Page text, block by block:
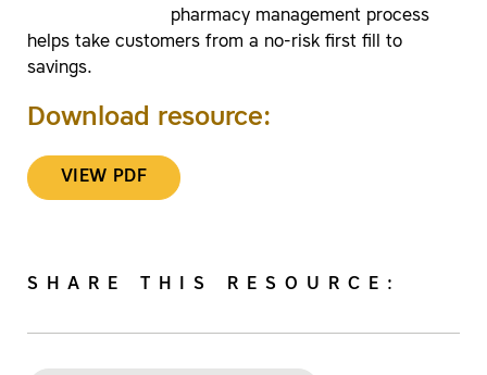
pharmacy management process
helps take customers from a no-risk first fill to
savings.
Download resource:
VIEW PDF
SHARE THIS RESOURCE: